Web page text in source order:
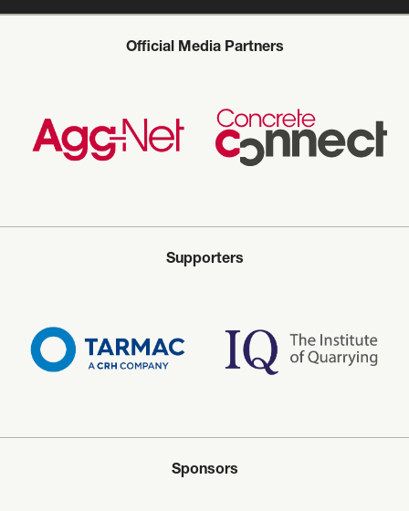
Official Media Partners
Supporters
Sponsors